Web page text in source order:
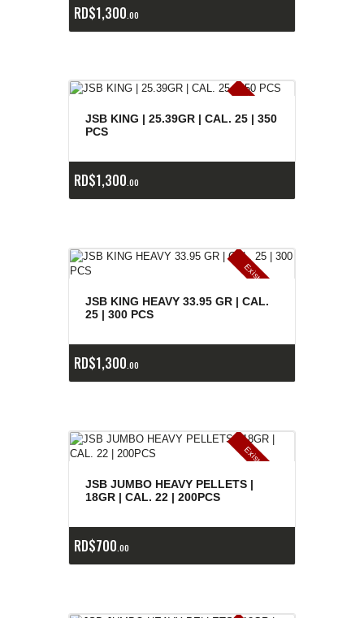
RD$1,300 00
E
x
is
t
e
n
c
ia
s
a
g
o
t
a
d
a
s
JSB KING | 25.39GR | CAL. 25 | 350
PCS
RD$1,300 00
E
x
is
t
e
n
c
ia
s
a
g
o
t
a
d
a
s
JSB KING HEAVY 33.95 GR | CAL.
25 | 300 PCS
RD$1,300 00
E
x
is
t
en
c
ia
s
ag
o
t
a
d
a
s
JSB JUMBO HEAVY PELLETS |
18GR | CAL. 22 | 200PCS
RD$700 00